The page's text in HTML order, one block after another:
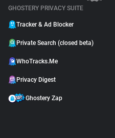
GHOSTERY PRIVACY SUITE
Tracker & Ad Blocker
Private Search (closed beta)
WhoTracks.Me
Privacy Digest
Ghostery Zap